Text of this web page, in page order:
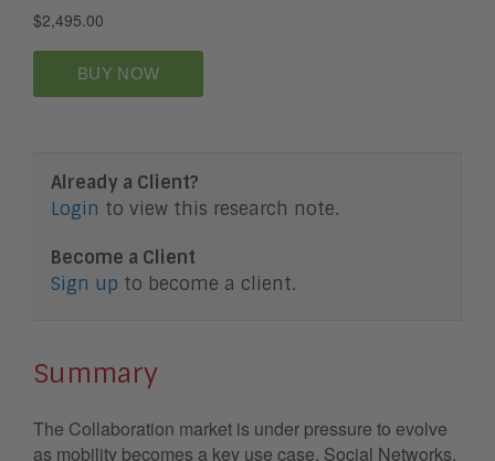
Already a Client?
Login to view this research note.
Become a Client
Sign up to become a client.
Summary
The Collaboration market is under pressure to evolve
as mobility becomes a key use case. Social Networks,